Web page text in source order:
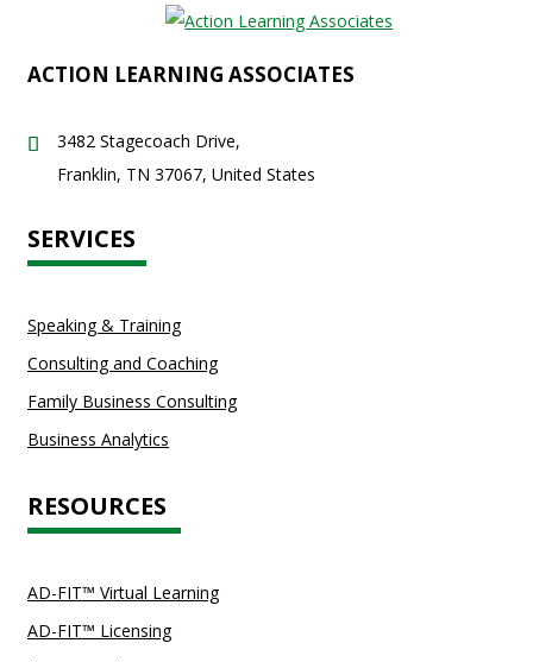
ACTION LEARNING ASSOCIATES
3482 Stagecoach Drive,
Franklin, TN 37067, United States
SERVICES
Speaking & Training
Consulting and Coaching
Family Business Consulting
Business Analytics
RESOURCES
AD-FIT™ Virtual Learning
AD-FIT™ Licensing